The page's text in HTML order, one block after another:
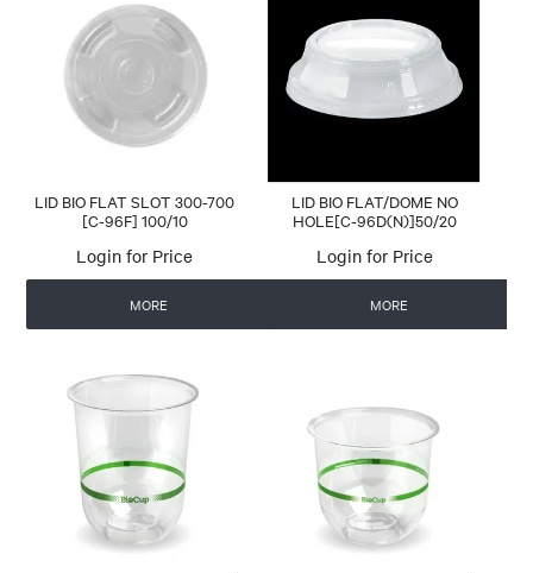
LID BIO FLAT SLOT 300-700
[C-96F] 100/10
Login for Price
MORE
LID BIO FLAT/DOME NO
HOLE[C-96D(N)]50/20
Login for Price
MORE